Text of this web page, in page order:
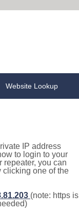
Website Lookup
IP address
to login to your
repeater, you can
clicking one of the
(note: https is